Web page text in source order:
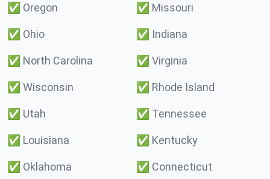
✅ Oregon ✅ Missouri
✅ Ohio ✅ Indiana
✅ North Carolina ✅ Virginia
✅ Wisconsin ✅ Rhode Island
✅ Utah ✅ Tennessee
✅ Louisiana ✅ Kentucky
✅ Oklahoma ✅ Connecticut